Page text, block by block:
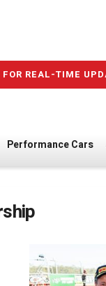
REAL-TIME
Performance Cars